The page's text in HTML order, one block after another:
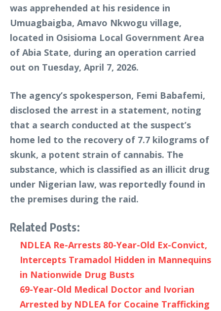
was apprehended at his residence in
Umuagbaigba, Amavo Nkwogu village,
located in Osisioma Local Government Area
of Abia State, during an operation carried
out on Tuesday, April 7, 2026.
The agency’s spokesperson, Femi Babafemi,
disclosed the arrest in a statement, noting
that a search conducted at the suspect’s
home led to the recovery of 7.7 kilograms of
skunk, a potent strain of cannabis. The
substance, which is classified as an illicit drug
under Nigerian law, was reportedly found in
the premises during the raid.
Related Posts:
NDLEA Re-Arrests 80-Year-Old Ex-Convict,
Intercepts Tramadol Hidden in Mannequins
in Nationwide Drug Busts
69-Year-Old Medical Doctor and Ivorian
Arrested by NDLEA for Cocaine Trafficking